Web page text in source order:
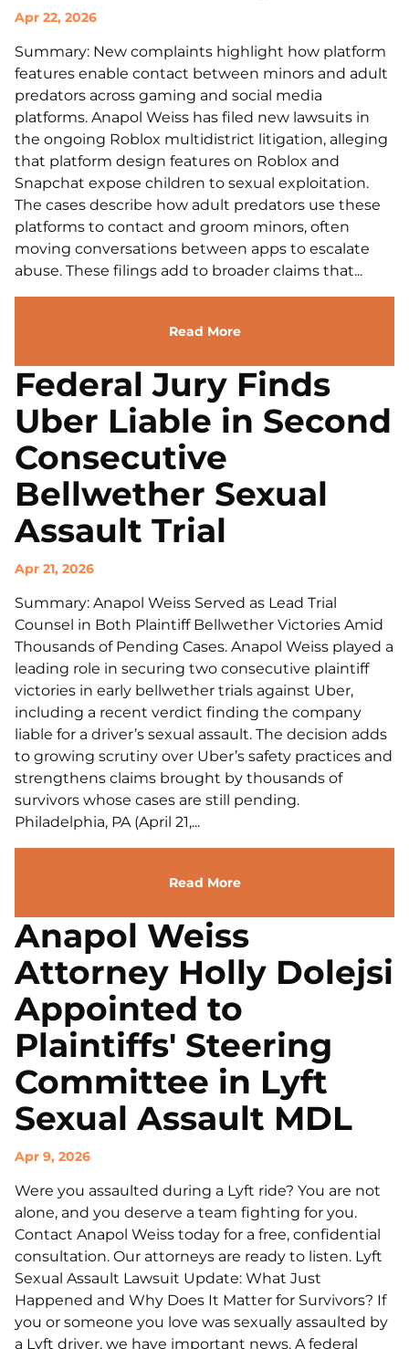
Apr 22, 2026
Summary: New complaints highlight how platform
features enable contact between minors and adult
predators across gaming and social media
platforms. Anapol Weiss has filed new lawsuits in
the ongoing Roblox multidistrict litigation, alleging
that platform design features on Roblox and
Snapchat expose children to sexual exploitation.
The cases describe how adult predators use these
platforms to contact and groom minors, often
moving conversations between apps to escalate
abuse. These filings add to broader claims that...
Read More
Federal Jury Finds
Uber Liable in Second
Consecutive
Bellwether Sexual
Assault Trial
Apr 21, 2026
Summary: Anapol Weiss Served as Lead Trial
Counsel in Both Plaintiff Bellwether Victories Amid
Thousands of Pending Cases. Anapol Weiss played a
leading role in securing two consecutive plaintiff
victories in early bellwether trials against Uber,
including a recent verdict finding the company
liable for a driver’s sexual assault. The decision adds
to growing scrutiny over Uber’s safety practices and
strengthens claims brought by thousands of
survivors whose cases are still pending.
Philadelphia, PA (April 21,...
Read More
Anapol Weiss
Attorney Holly Dolejsi
Appointed to
Plaintiffs' Steering
Committee in Lyft
Sexual Assault MDL
Apr 9, 2026
Were you assaulted during a Lyft ride? You are not
alone, and you deserve a team fighting for you.
Contact Anapol Weiss today for a free, confidential
consultation. Our attorneys are ready to listen. Lyft
Sexual Assault Lawsuit Update: What Just
Happened and Why Does It Matter for Survivors? If
you or someone you love was sexually assaulted by
a Lyft driver, we have important news. A federal